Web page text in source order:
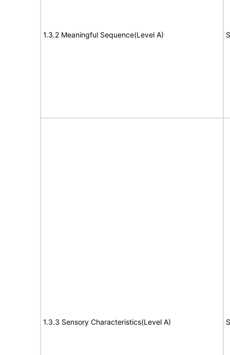
1.3.2 Meaningful Sequence(Level A)
1.3.3 Sensory Characteristics(Level A)